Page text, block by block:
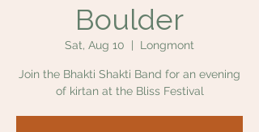
Boulder
Sat, Aug 10 Longmont
Join the Bhakti Shakti Band for an evening
of kirtan at the Bliss Festival